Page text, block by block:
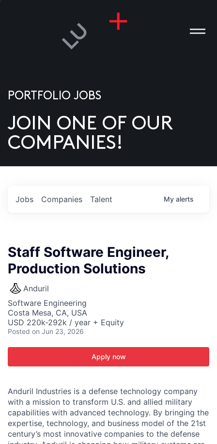
US
PORTFOLIO JOBS
JOIN ONE OF OUR
COMPANIES!
Jobs Companies Talent My alerts
Staff Software Engineer,
Production Solutions
Anduril
Software Engineering
Costa Mesa, CA, USA
USD 220k-292k / year + Equity
Posted on Jun 23, 2026
Apply now
Anduril Industries is a defense technology company
with a mission to transform U.S. and allied military
capabilities with advanced technology. By bringing the
expertise, technology, and business model of the 21st
century’s most innovative companies to the defense